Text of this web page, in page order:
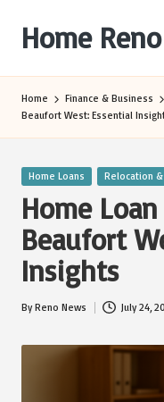
content
Home
Home Finance & Business
Beaufort West: Essential
Posted
Home Loans Relocation
Home
Beaufort
Insights
Posted
ByReno News July 24,